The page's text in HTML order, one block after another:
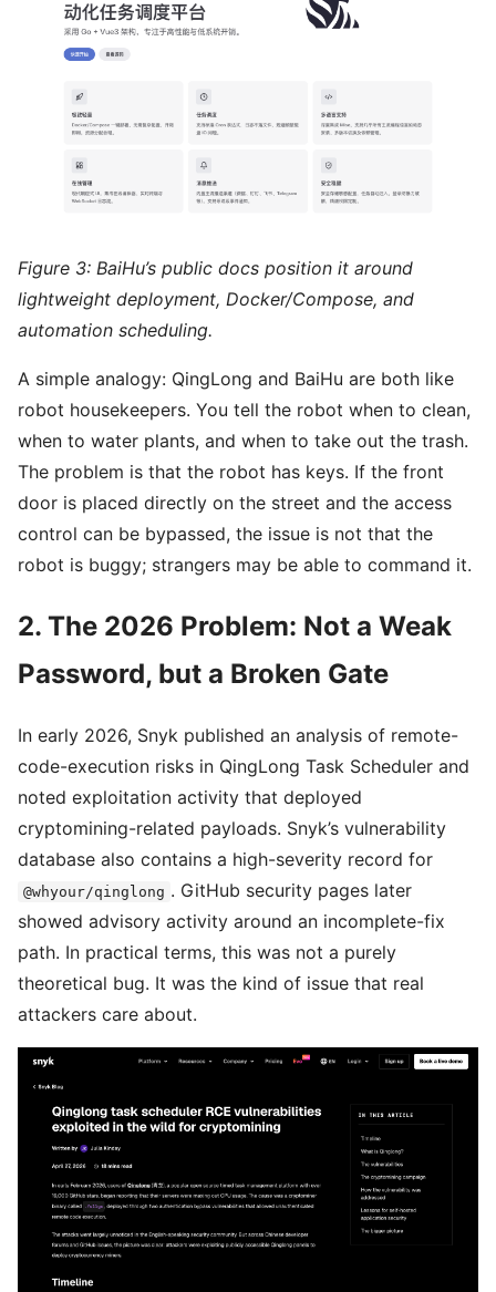
Figure 3: BaiHu’s public docs position it around
lightweight deployment, Docker/Compose, and
automation scheduling.
A simple analogy: QingLong and BaiHu are both like
robot housekeepers. You tell the robot when to clean,
when to water plants, and when to take out the trash.
The problem is that the robot has keys. If the front
door is placed directly on the street and the access
control can be bypassed, the issue is not that the
robot is buggy; strangers may be able to command it.
2. The 2026 Problem: Not a Weak
Password, but a Broken Gate
In early 2026, Snyk published an analysis of remote-
code-execution risks in QingLong Task Scheduler and
noted exploitation activity that deployed
cryptomining-related payloads. Snyk’s vulnerability
database also contains a high-severity record for
@whyour/qinglong . GitHub security pages later
showed advisory activity around an incomplete-fix
path. In practical terms, this was not a purely
theoretical bug. It was the kind of issue that real
attackers care about.